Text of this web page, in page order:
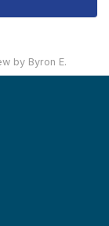
by Byron E.